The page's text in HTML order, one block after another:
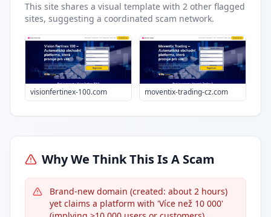
This site shares a visual template with 2 other flagged
sites, suggesting a coordinated scam network.
visionfertinex-100.com moventix-trading-cz.com
Why We Think This Is A Scam
Brand-new domain (created: about 2 hours)
yet claims a platform with 'Více než 10 000'